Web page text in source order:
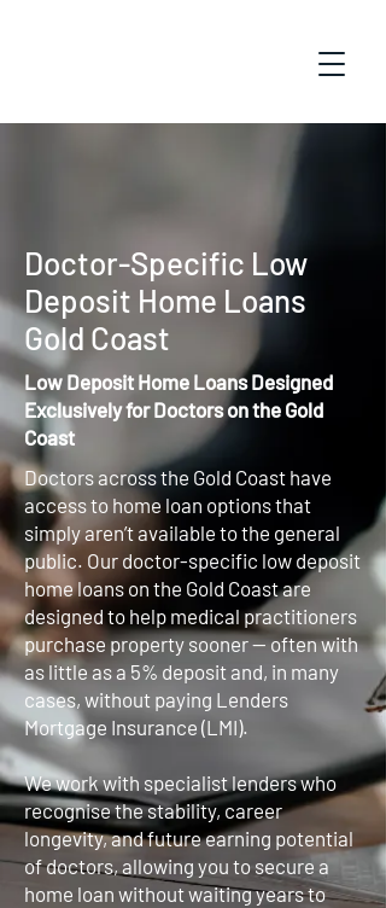
Doctor-Specific Low
Deposit Home Loans
Gold Coast
Low Deposit Home Loans Designed
Exclusively for Doctors on the Gold
Coast
Doctors across the Gold Coast have
access to home loan options that
simply aren’t available to the general
public. Our doctor-specific low deposit
home loans on the Gold Coast are
designed to help medical practitioners
purchase property sooner — often with
as little as a 5% deposit and, in many
cases, without paying Lenders
Mortgage Insurance (LMI).
We work with specialist lenders who
recognise the stability, career
longevity, and future earning potential
of doctors, allowing you to secure a
home loan without waiting years to